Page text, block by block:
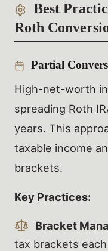
Best
Roth
Partial
High-net-worth
spreading Roth
years. This
taxable income
brackets.
Key Practices:
Bracket
tax brackets